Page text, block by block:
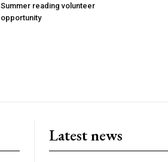
Summer reading volunteer
opportunity
Latest news